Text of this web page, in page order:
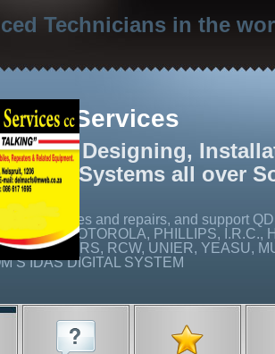
Technicians in the
Field Services
in Designing,
Systems all over
site services and repairs, and support
MOTOROLA, PHILLIPS, I.R.C.,
RCW, UNIER, YEASU,
IDAS DIGITAL SYSTEM